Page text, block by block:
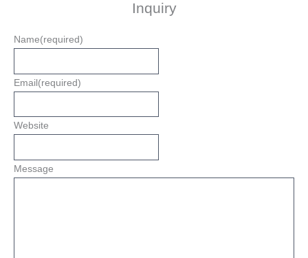
Inquiry
Name(required)
Email (required)
Website
Message